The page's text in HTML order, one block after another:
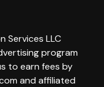
Services LLC
program
to earn fees by
and affiliated